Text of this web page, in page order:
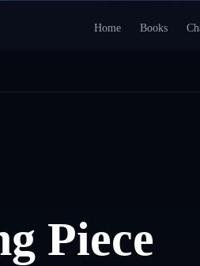
Home Books
Piece